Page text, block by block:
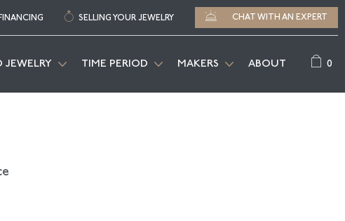
FINANCING SELLING YOUR JEWELRY CHAT WITH AN EXPERT
JEWELRY TIME PERIOD MAKERS ABOUT 0